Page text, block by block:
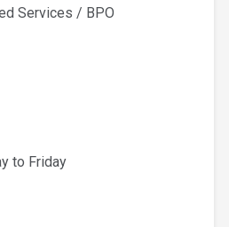
Services / BPO
to Friday